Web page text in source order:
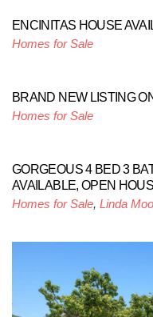
ENCINITAS HOUSE
Homes for Sale
BRAND NEW LISTING
Homes for Sale
GORGEOUS 4 BED 3
AVAILABLE, OPEN
Homes for Sale, Linda